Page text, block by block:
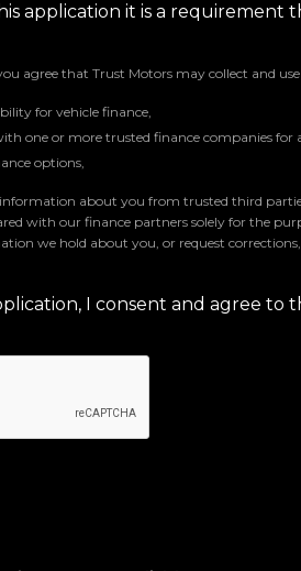
application it is a requirement
agree that Trust Motors may collect and
for vehicle finance,
one or more trusted finance companies for
options,
about you from trusted third
with our finance partners solely for the
we hold about you, or request
I consent and agree to